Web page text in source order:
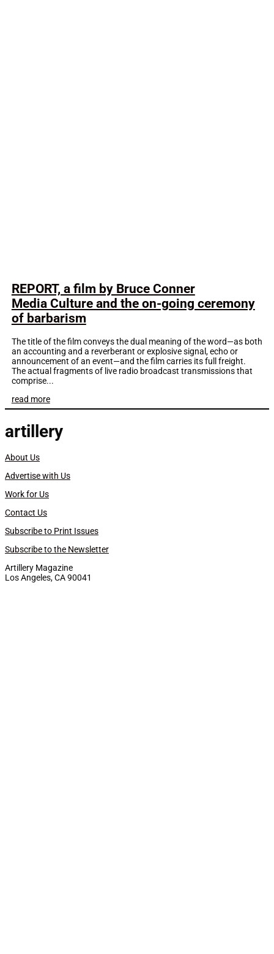
REPORT, a film by Bruce Conner
Media Culture and the on-going ceremony
of barbarism
The title of the film conveys the dual meaning of the word—as both
an accounting and a reverberant or explosive signal, echo or
announcement of an event—and the film carries its full freight.
The actual fragments of live radio broadcast transmissions that
comprise...
read more
artillery
About Us
Advertise with Us
Work for Us
Contact Us
Subscribe to Print Issues
Subscribe to the Newsletter
Artillery Magazine
Los Angeles, CA 90041